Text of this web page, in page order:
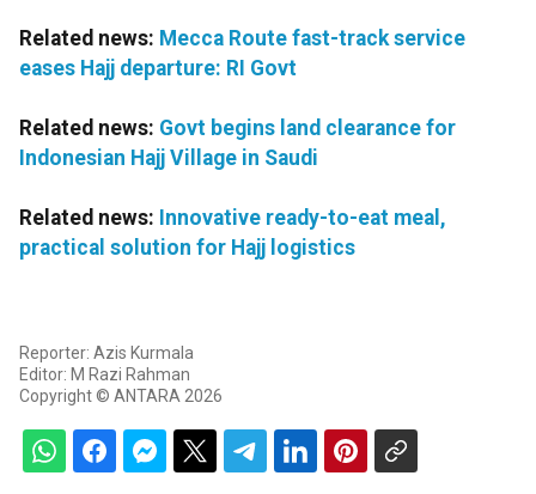
Related news: Mecca Route fast-track service
eases Hajj departure: RI Govt
Related news: Govt begins land clearance for
Indonesian Hajj Village in Saudi
Related news: Innovative ready-to-eat meal,
practical solution for Hajj logistics
Reporter: Azis Kurmala
Editor: M Razi Rahman
Copyright © ANTARA 2026